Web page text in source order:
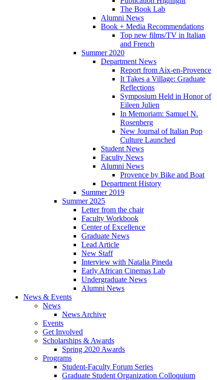
The Book Lab
Alumni News
Book + Media Recommendations
Top new films/TV in Italian
and French
Summer 2020
Department News
Report from Aix-en-Provence
It Takes a Village: Graduate
Reflections
Symposium Held in Honor of
Eileen Julien
In Memoriam: Samuel N.
Rosenberg
New Journal of Italian Pop
Culture Launched
Student News
Faculty News
Alumni News
Provence by Bike and Boat
Department History
Summer 2019
Summer 2025
Letter from the chair
Faculty Workbook
Center of Excellence
Graduate News
Lead Article
New Staff
Interview with Natalia Pineda
Early African Cinemas Lab
Undergraduate News
Alumni News
News & Events
News
News Archive
Events
Get Involved
Scholarships & Awards
Spring 2020 Awards
Programs
Student-Faculty Forum Series
Graduate Student Organization Colloquium